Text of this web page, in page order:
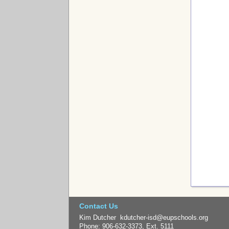
Contact Us
Kim Dutcher kdutcher-isd@eupschools.org
Phone: 906-632-3373, Ext. 5111